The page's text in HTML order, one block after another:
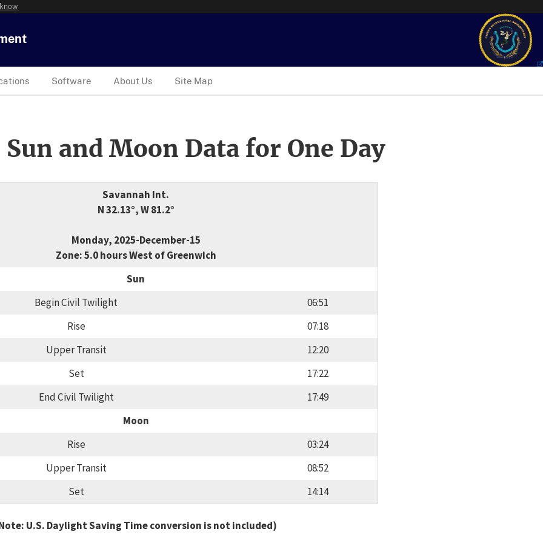
Software About Us Site Map
and Moon Data for One Day
Savannah Int.
N 32.13°, W 81.2°
Monday, 2025-December-15
Zone: 5.0 hours West of Greenwich
Sun
Begin Civil Twilight
06:51
Rise
07:18
Upper Transit
12:20
Set
17:22
End Civil Twilight
17:49
Moon
Rise
03:24
Upper Transit
08:52
Set
14:14
U.S. Daylight Saving Time conversion is not included)